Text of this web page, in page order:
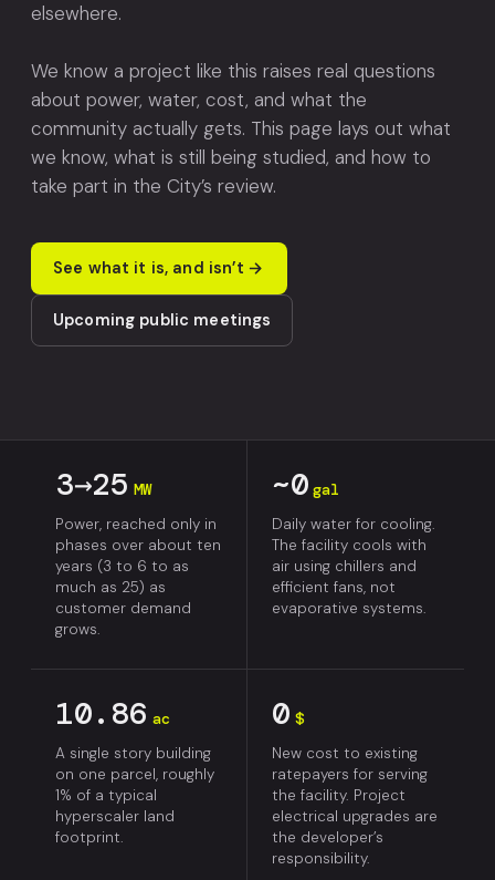
elsewhere.
We know a project like this raises real questions
about power, water, cost, and what the
community actually gets. This page lays out what
we know, what is still being studied, and how to
take part in the City’s review.
See what it is, and isn’t
Upcoming public meetings
3→25 MW
Power, reached only in
phases over about ten
years (3 to 6 to as
much as 25) as
customer demand
grows.
~0 gal
Daily water for cooling.
The facility cools with
air using chillers and
efficient fans, not
evaporative systems.
10.86 ac
A single story building
on one parcel, roughly
1% of a typical
hyperscaler land
footprint.
0 $
New cost to existing
ratepayers for serving
the facility. Project
electrical upgrades are
the developer’s
responsibility.